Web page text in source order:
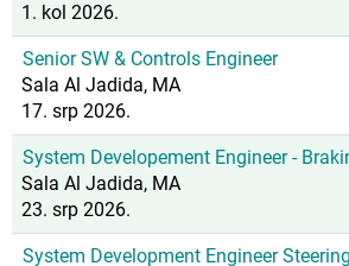
1. kol 2026.
Senior SW & Controls Engineer
Sala Al Jadida, MA
17. srp 2026.
System Developement Engineer -
Sala Al Jadida, MA
23. srp 2026.
System Development Engineer